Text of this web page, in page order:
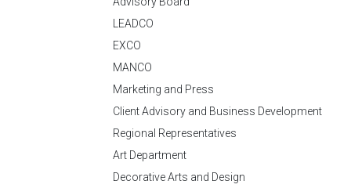
LEADCO
EXCO
MANCO
Marketing and Press
Client Advisory and Business Development
Regional Representatives
Art Department
Decorative Arts and Design